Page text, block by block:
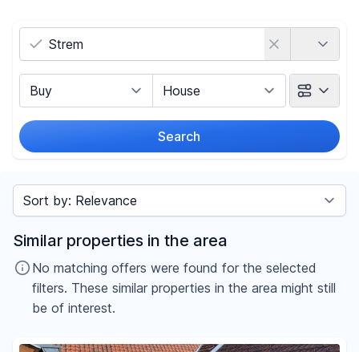
Search
Price
€
Reset price filters
Sort by
Similar properties in the area
No matching offers were found for the selected
filters. These similar properties in the area might still
be of interest.